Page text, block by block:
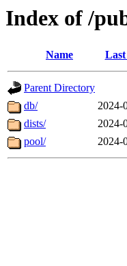
Index of /
Name
Parent Directory
db/
2024-
dists/
2024-
pool/
2024-